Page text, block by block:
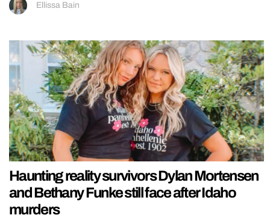
Ellissa Bain
Haunting reality survivors Dylan Mortensen
and Bethany Funke still face after Idaho
murders